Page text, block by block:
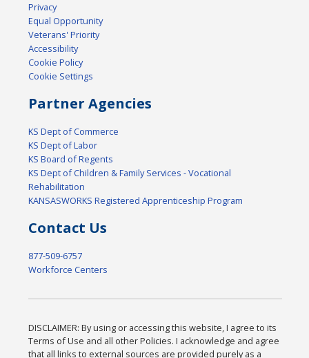
Privacy
Equal Opportunity
Veterans' Priority
Accessibility
Cookie Policy
Cookie Settings
Partner Agencies
KS Dept of Commerce
KS Dept of Labor
KS Board of Regents
KS Dept of Children & Family Services - Vocational
Rehabilitation
KANSASWORKS Registered Apprenticeship Program
Contact Us
877-509-6757
Workforce Centers
DISCLAIMER: By using or accessing this website, I agree to its
Terms of Use and all other Policies. I acknowledge and agree
that all links to external sources are provided purely as a